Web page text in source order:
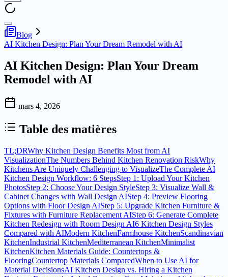
Blog
AI Kitchen Design: Plan Your Dream Remodel with AI
AI Kitchen Design: Plan Your Dream
Remodel with AI
mars 4, 2026
Table des matières
TL;DRWhy Kitchen Design Benefits Most from AI
VisualizationThe Numbers Behind Kitchen Renovation RiskWhy
Kitchens Are Uniquely Challenging to VisualizeThe Complete AI
Kitchen Design Workflow: 6 StepsStep 1: Upload Your Kitchen
PhotosStep 2: Choose Your Design StyleStep 3: Visualize Wall &
Cabinet Changes with Wall Design AIStep 4: Preview Flooring
Options with Floor Design AIStep 5: Upgrade Kitchen Furniture &
Fixtures with Furniture Replacement AIStep 6: Generate Complete
Kitchen Redesign with Room Design AI6 Kitchen Design Styles
Compared with AIModern KitchenFarmhouse KitchenScandinavian
KitchenIndustrial KitchenMediterranean KitchenMinimalist
KitchenKitchen Materials Guide: Countertops &
FlooringCountertop Materials ComparedWhen to Use AI for
Material DecisionsAI Kitchen Design vs. Hiring a Kitchen